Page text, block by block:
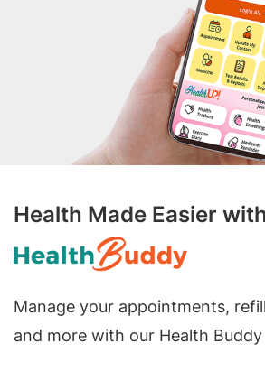
Health Made Easier
Manage your appointments,
and more with our Health